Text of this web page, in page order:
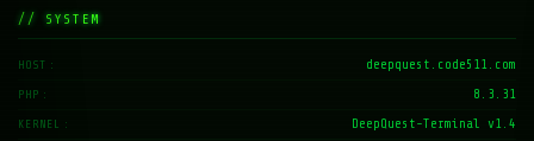
// SYSTEM
HOST deepquest.code511.com
PHP 8.3.31
KERNEL DeepQuest-Terminal v1.4